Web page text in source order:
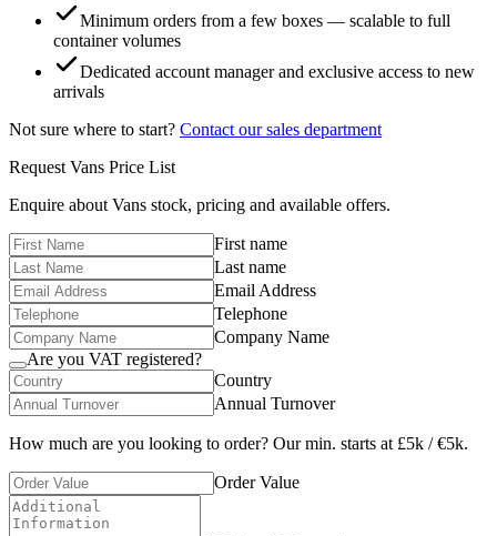
Minimum orders from a few boxes — scalable to full
container volumes
Dedicated account manager and exclusive access to new
arrivals
Not sure where to start? Contact our sales department
Request Vans Price List
Enquire about Vans stock, pricing and available offers.
First name
Last name
Email Address
Telephone
Company Name
Are you VAT registered?
Country
Annual Turnover
How much are you looking to order? Our min. starts at £5k / €5k.
Order Value